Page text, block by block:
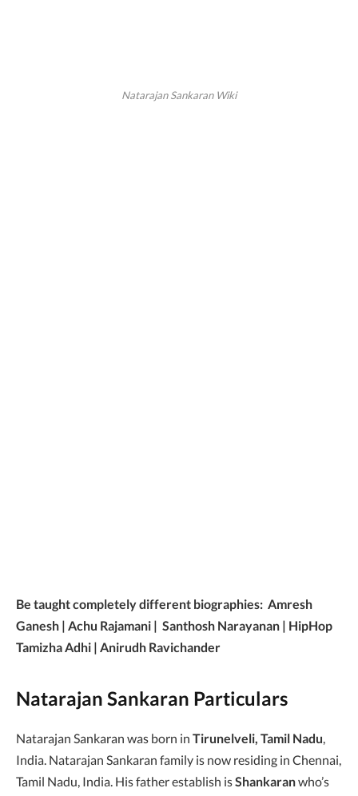
Natarajan Sankaran Wiki
Be taught completely different biographies: Amresh
Ganesh | Achu Rajamani | Santhosh Narayanan | HipHop
Tamizha Adhi | Anirudh Ravichander
Natarajan Sankaran Particulars
Natarajan Sankaran was born in Tirunelveli, Tamil Nadu,
India. Natarajan Sankaran family is now residing in Chennai,
Tamil Nadu, India. His father establish isShankaranwho’s